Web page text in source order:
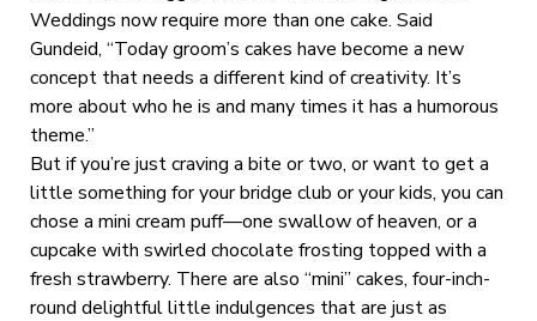
Weddings now require more than one cake. Said
Gundeid, “Today groom’s cakes have become a new
concept that needs a different kind of creativity. It’s
more about who he is and many times it has a humorous
theme.”
But if you’re just craving a bite or two, or want to get a
little something for your bridge club or your kids, you can
chose a mini cream puff—one swallow of heaven, or a
cupcake with swirled chocolate frosting topped with a
fresh strawberry. There are also “mini” cakes, four-inch-
round delightful little indulgences that are just as